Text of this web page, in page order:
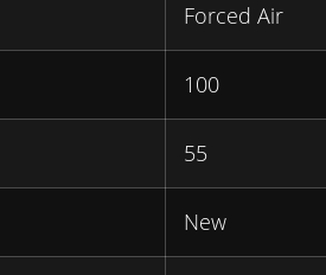
Forced Air
100
55
New